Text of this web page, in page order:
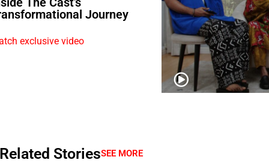
Journey
exclusive video
Related StoriesSEE MORE